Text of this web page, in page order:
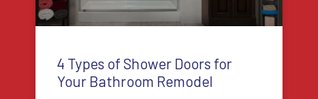
4 Types of Shower Doors for
Your Bathroom Remodel